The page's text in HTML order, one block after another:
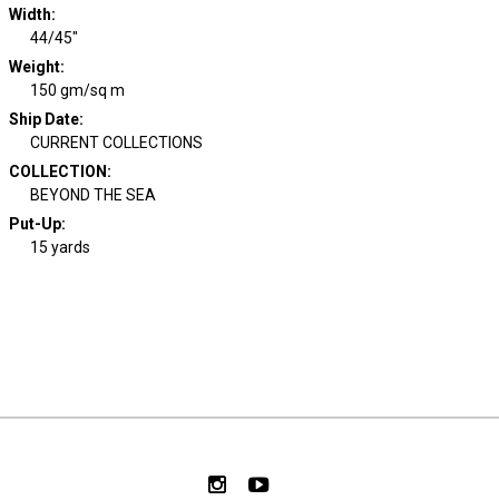
Width:
44/45"
Weight:
150 gm/sq m
Ship Date:
CURRENT COLLECTIONS
COLLECTION :
BEYOND THE SEA
Put-Up:
15 yards